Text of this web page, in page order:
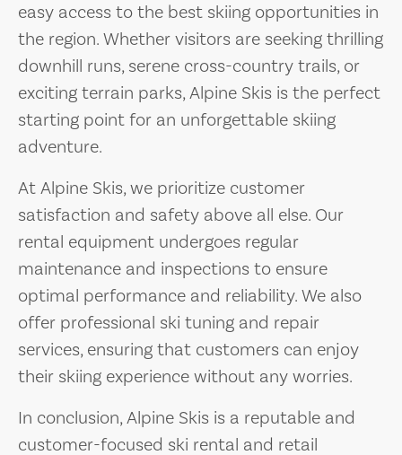
easy access to the best skiing opportunities in
the region. Whether visitors are seeking thrilling
downhill runs, serene cross-country trails, or
exciting terrain parks, Alpine Skis is the perfect
starting point for an unforgettable skiing
adventure.
At Alpine Skis, we prioritize customer
satisfaction and safety above all else. Our
rental equipment undergoes regular
maintenance and inspections to ensure
optimal performance and reliability. We also
offer professional ski tuning and repair
services, ensuring that customers can enjoy
their skiing experience without any worries.
In conclusion, Alpine Skis is a reputable and
customer-focused ski rental and retail